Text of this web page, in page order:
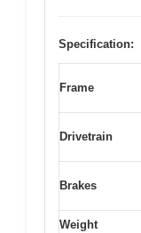
Specification:
Frame
Drivetrain
Brakes
Weight